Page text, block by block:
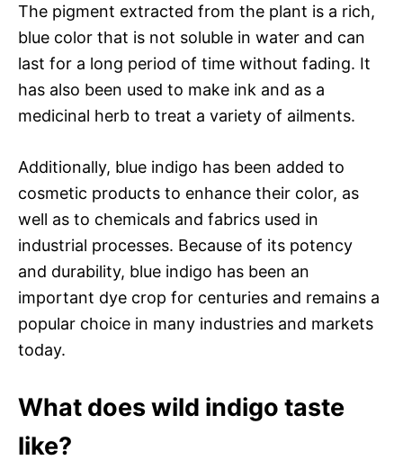
The pigment extracted from the plant is a rich,
blue color that is not soluble in water and can
last for a long period of time without fading. It
has also been used to make ink and as a
medicinal herb to treat a variety of ailments.
Additionally, blue indigo has been added to
cosmetic products to enhance their color, as
well as to chemicals and fabrics used in
industrial processes. Because of its potency
and durability, blue indigo has been an
important dye crop for centuries and remains a
popular choice in many industries and markets
today.
What does wild indigo taste
like?